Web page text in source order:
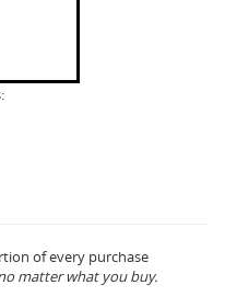
of every purchase
matter what you buy.